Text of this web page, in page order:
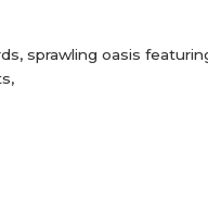
sprawling oasis